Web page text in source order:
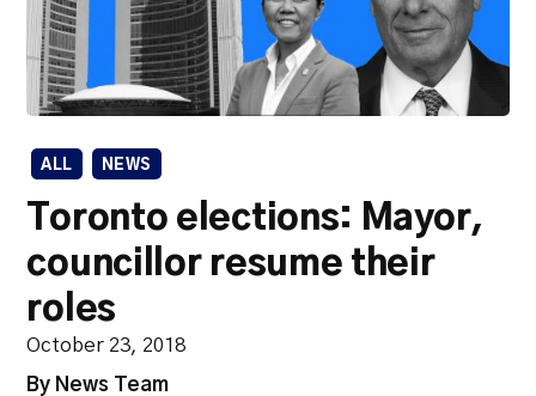
ALL NEWS
Toronto elections: Mayor,
councillor resume their
roles
October 23, 2018
By News Team